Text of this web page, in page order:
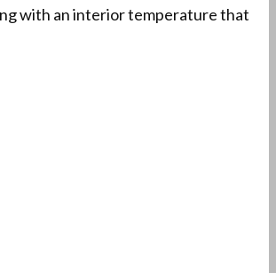
with an interior temperature that